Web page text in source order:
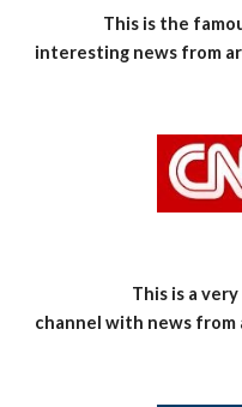
This is the
interesting news from
This is a
channel with news